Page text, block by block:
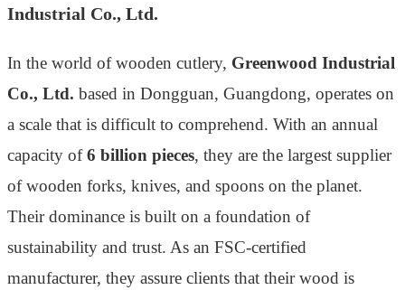
Industrial Co., Ltd.
In the world of wooden cutlery, Greenwood Industrial
Co., Ltd. based in Dongguan, Guangdong, operates on
a scale that is difficult to comprehend. With an annual
capacity of6 billion pieces, they are the largest supplier
of wooden forks, knives, and spoons on the planet.
Their dominance is built on a foundation of
sustainability and trust. As an FSC-certified
manufacturer, they assure clients that their wood is